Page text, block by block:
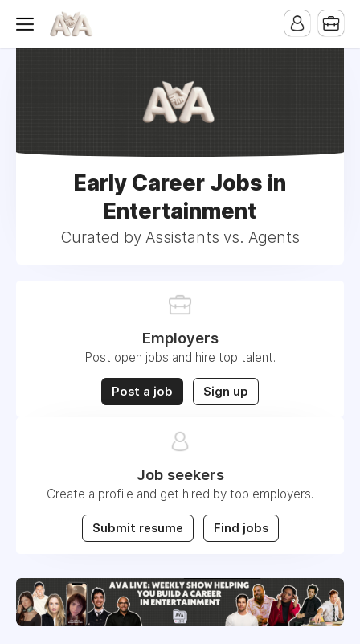
Early Career Jobs in
Entertainment
Curated by Assistants vs. Agents
Employers
Post open jobs and hire top talent.
Post a job Sign up
Job seekers
Create a profile and get hired by top employers.
Submit resume Find jobs